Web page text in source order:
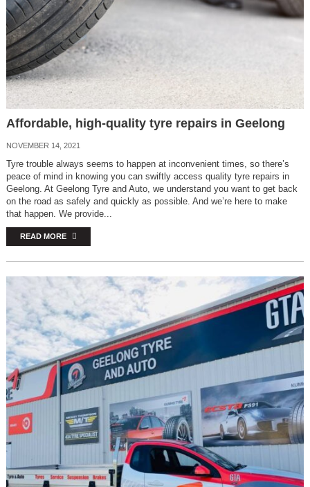
Affordable, high-quality tyre repairs in Geelong
NOVEMBER 14, 2021
Tyre trouble always seems to happen at inconvenient times, so there’s
peace of mind in knowing you can swiftly access quality tyre repairs in
Geelong. At Geelong Tyre and Auto, we understand you want to get back
on the road as safely and quickly as possible. And we’re here to make
that happen. We provide...
READ MORE